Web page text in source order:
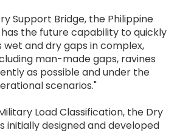
Support Bridge, the Philippine
the future capability to quickly
and dry gaps in complex,
man-made gaps, ravines
as possible and under the
scenarios."
Load Classification, the Dry
initially designed and developed